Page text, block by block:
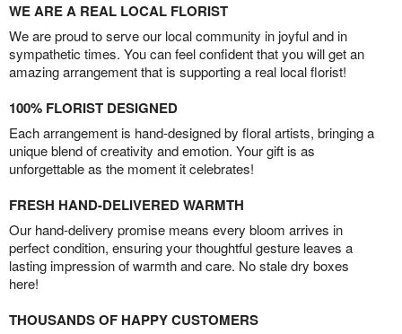
WE ARE A REAL LOCAL FLORIST
We are proud to serve our local community in joyful and in
sympathetic times. You can feel confident that you will get an
amazing arrangement that is supporting a real local florist!
100% FLORIST DESIGNED
Each arrangement is hand-designed by floral artists, bringing a
unique blend of creativity and emotion. Your gift is as
unforgettable as the moment it celebrates!
FRESH HAND-DELIVERED WARMTH
Our hand-delivery promise means every bloom arrives in
perfect condition, ensuring your thoughtful gesture leaves a
lasting impression of warmth and care. No stale dry boxes
here!
THOUSANDS OF HAPPY CUSTOMERS